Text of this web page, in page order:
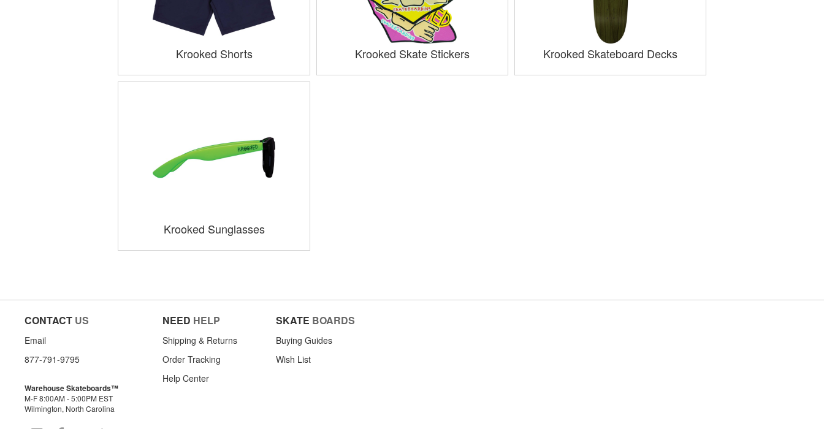
Krooked Shorts Krooked Skate Stickers Krooked Skateboard Decks
Krooked Sunglasses
CONTACT US
Email
877-791-9795
Warehouse Skateboards™
M-F 8:00AM - 5:00PM EST
Wilmington, North Carolina
NEED HELP
Shipping & Returns
Order Tracking
Help Center
SKATE BOARDS
Buying Guides
Wish List